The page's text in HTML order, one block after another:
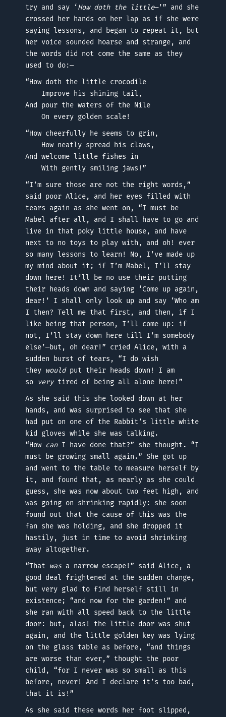
try and say ‘ How doth the little—’” and she
crossed her hands on her lap as if she were
saying lessons, and began to repeat it, but
her voice sounded hoarse and strange, and
the words did not come the same as they
used to do:—
“How doth the little crocodile
Improve his shining tail,
And pour the waters of the Nile
On every golden scale!
“How cheerfully he seems to grin,
How neatly spread his claws,
And welcome little fishes in
With gently smiling jaws!”
“I’m sure those are not the right words,”
said poor Alice, and her eyes filled with
tears again as she went on, “I must be
Mabel after all, and I shall have to go and
live in that poky little house, and have
next to no toys to play with, and oh! ever
so many lessons to learn! No, I’ve made up
my mind about it; if I’m Mabel, I’ll stay
down here! It’ll be no use their putting
their heads down and saying ‘Come up again,
dear!’ I shall only look up and say ‘Who am
I then? Tell me that first, and then, if I
like being that person, I’ll come up: if
not, I’ll stay down here till I’m somebody
else’—but, oh dear!” cried Alice, with a
sudden burst of tears, “I do wish
they wouldput their heads down! I am
so verytired of being all alone here!”
As she said this she looked down at her
hands, and was surprised to see that she
had put on one of the Rabbit’s little white
kid gloves while she was talking.
“How canI have done that?” she thought. “I
must be growing small again.” She got up
and went to the table to measure herself by
it, and found that, as nearly as she could
guess, she was now about two feet high, and
was going on shrinking rapidly: she soon
found out that the cause of this was the
fan she was holding, and she dropped it
hastily, just in time to avoid shrinking
away altogether.
“That wasa narrow escape!” said Alice, a
good deal frightened at the sudden change,
but very glad to find herself still in
existence; “and now for the garden!” and
she ran with all speed back to the little
door: but, alas! the little door was shut
again, and the little golden key was lying
on the glass table as before, “and things
are worse than ever,” thought the poor
child, “for I never was so small as this
before, never! And I declare it’s too bad,
that it is!”
As she said these words her foot slipped,